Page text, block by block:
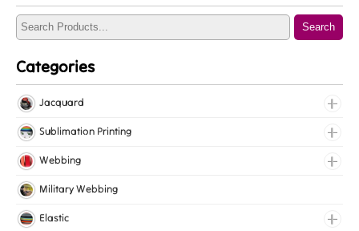
Search
Categories
Jacquard
Jacquard Elastic
Jacquard Webbing
Sublimation Printing
Roll Prints
Tapes
Webbing
Cotton Webbing
Nylon Webbing
Military Webbing
Elastic